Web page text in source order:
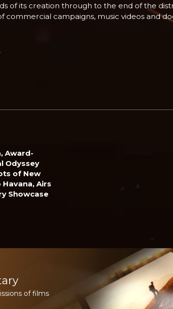
of its creation through to the end of the
commercial campaigns, music videos and
Award-
Odyssey
of New
Airs
Showcase
of films